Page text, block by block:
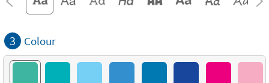
3 Colour